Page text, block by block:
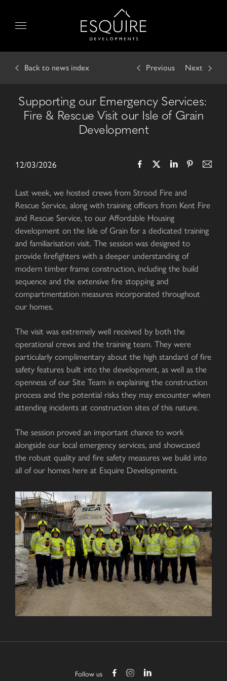
content
Previous Next
Back to news index
Supporting our Emergency Services:
Fire & Rescue Visit our Isle of Grain
Development
12/03/2026
Last week, we hosted crews from Strood Fire and
Rescue Service, along with training officers from Kent Fire
and Rescue Service, to our Affordable Housing
development on the Isle of Grain for a dedicated training
and familiarisation visit. The session was designed to
provide firefighters with a deeper understanding of
modern timber frame construction, including the build
sequence and the extensive fire stopping and
compartmentation measures incorporated throughout
our homes.
The visit was extremely well received by both the
operational crews and the training team. They were
particularly complimentary about the high standard of fire
safety features built into the development, as well as the
openness of our Site Team in explaining the construction
process and the potential risks they may encounter when
attending incidents at construction sites of this nature.
The session proved an important chance to work
alongside our local emergency services, and showcased
the robust quality and fire safety measures we build into
all of our homes here at Esquire Developments.
Follow us